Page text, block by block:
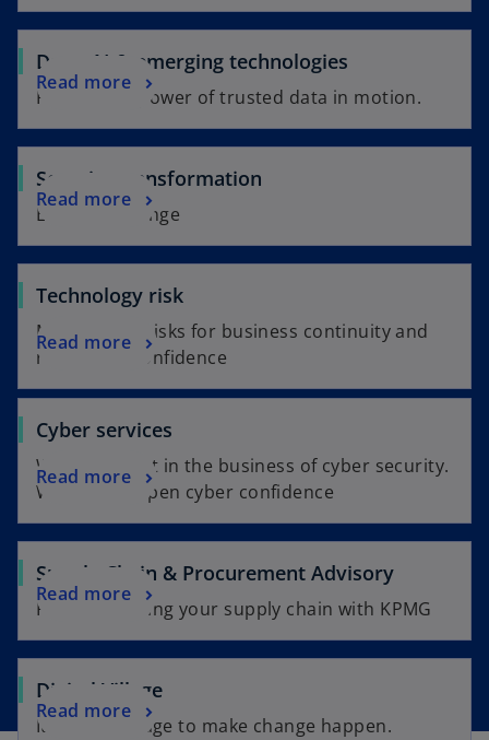
Data, AI & emerging technologies
Putting the power of trusted data in motion.
Read more
Security transformation
Embrace change
Read more
Technology risk
Managing IT risks for business continuity and
regulatory confidence
Read more
Cyber services
We're not just in the business of cyber security.
We also sharpen cyber confidence
Read more
Supply Chain & Procurement Advisory
Future-proofing your supply chain with KPMG
Read more
Digital Village
It takes a village to make change happen.
Read more